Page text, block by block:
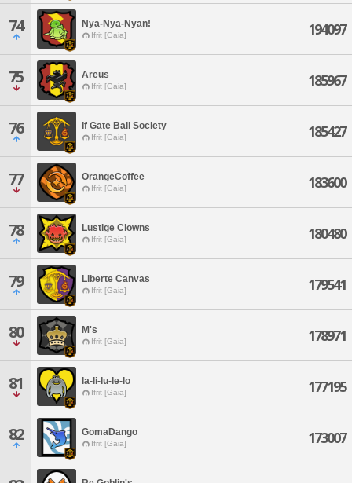
74 Nya-Nya-Nyan!
Ifrit [Gaia] 194097
75 Areus
Ifrit [Gaia] 185967
76 If Gate Ball Society
Ifrit [Gaia] 185427
77 OrangeCoffee
Ifrit [Gaia] 183600
78 Lustige Clowns
Ifrit [Gaia] 180480
79 Liberte Canvas
Ifrit [Gaia] 179541
80 M's
Ifrit [Gaia] 178971
81 la-li-lu-le-lo
Ifrit [Gaia] 177195
82 GomaDango
Ifrit [Gaia] 173007